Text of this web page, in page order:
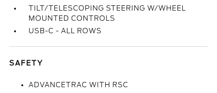
TILT/TELESCOPING STEERING W/WHEEL
MOUNTED CONTROLS
USB-C - ALL ROWS
SAFETY
ADVANCETRAC WITH RSC